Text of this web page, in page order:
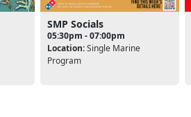
SMP Socials
05:30pm - 07:00pm
Location:Single Marine
Program